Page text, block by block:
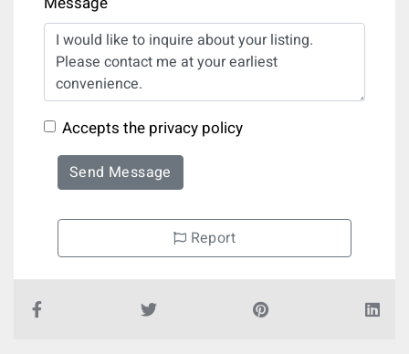
Accepts the privacy policy
Send Message
Report